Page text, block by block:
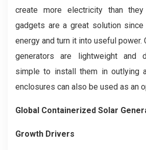
create more electricity than
gadgets are a great solution
energy and turn it into useful power.
generators are lightweight and
simple to install them in outlying
enclosures can also be used as an
Global Containerized Solar
Growth Drivers